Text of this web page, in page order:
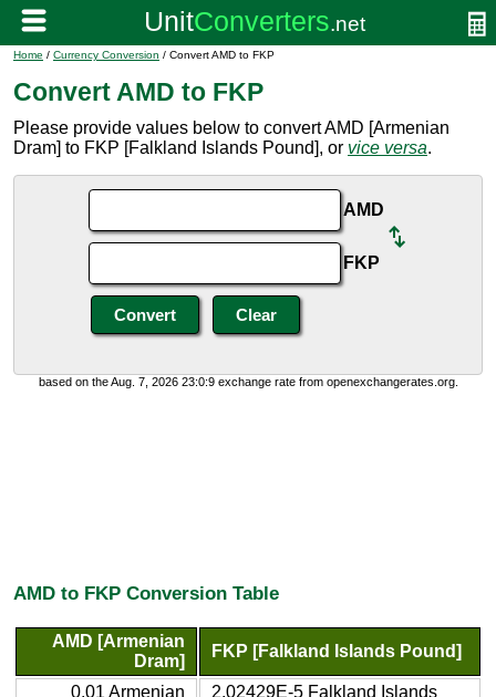
Home / Currency Conversion / Convert AMD to FKP
Convert AMD to FKP
Please provide values below to convert AMD [Armenian
Dram] to FKP [Falkland Islands Pound], or vice versa.
AMD
FKP
based on the Aug. 7, 2026 23:0:9 exchange rate from openexchangerates.org.
AMD to FKP Conversion Table
AMD [Armenian
Dram]
FKP [Falkland Islands Pound]
0.01 Armenian
2.02429E-5 Falkland Islands